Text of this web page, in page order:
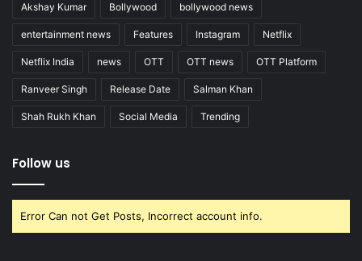
Akshay Kumar Bollywood bollywood news
entertainment news Features Instagram Netflix
Netflix India news OTT OTT news OTT Platform
Ranveer Singh Release Date Salman Khan
Shah Rukh Khan Social Media Trending
Follow us
Error Can not Get Posts, Incorrect account info.